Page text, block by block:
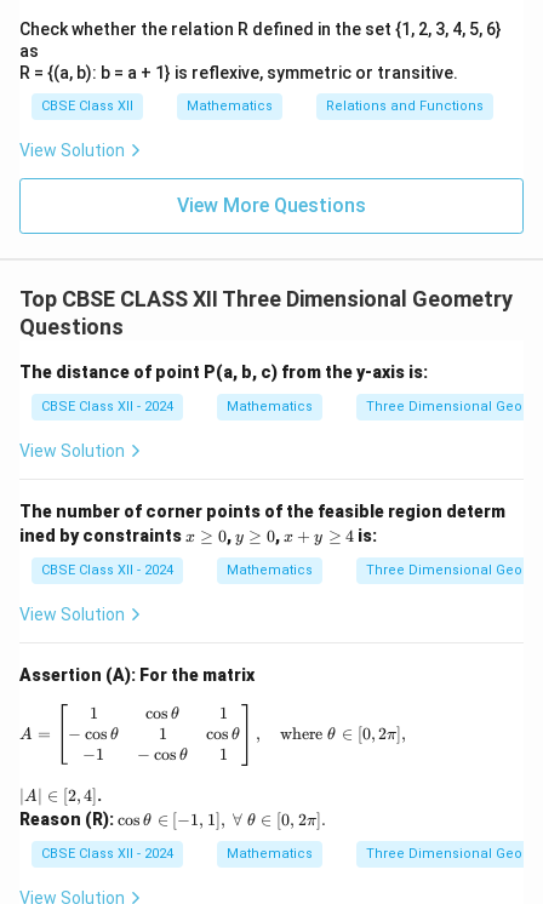
Step 4: Determine the magnitude of the cross
product and the direction vector.
∣(a 2 − a1 )× b
|\vec{b}| = \sqrt{2^2 + 3^2 +
+32 + 62 = 4 +9+ 36
d = \frac{\sqrt{293}}{7}
d =
293
Step 5: Calculate the area of the square.
The area of a square is equal to the square of its side
\text{Area} = d^2 =
Area
2 ( 293)2
=
49
293
≈
Check whether the relation R defined in the set {1, 2, 3, 4, 5, 6}
as
R = {(a, b): b = a + 1} is reflexive, symmetric or transitive.
CBSE Class XII Mathematics Relations and Functions
View Solution
View More Questions
Top CBSE CLASS XII Three Dimensional Geometry
Questions
The distance of point P(a, b, c) from the y-axis is:
CBSE Class XII - 2024 Mathematics Three Dimensional
View Solution
The number of corner points of the feasible region determ
ined by constraintsx
x ≥ 0,y
\g
eq
0
y ≥ 0,x
y
\g
x + y ≥ 4 is:
CBSE Class XII - 2024 Mathematics Three Dimensional
View Solution
Assertion (A): For the matrix
A = \begin{bmatrix} 1 & \cos \theta & 1
A =
1
− cos θ
−1
cos θ
1
− cos θ
1
cos θ
1
, whereθ ∈ [0,2π],
|A
|
\i
[2,
4]
∣A∣ ∈ [2,4].
Reason (R):\c
\t
he
ta
cos θ ∈ [−1, 1], ∀ θ ∈ [0, 2π].
CBSE Class XII - 2024 Mathematics Three Dimensional
View Solution